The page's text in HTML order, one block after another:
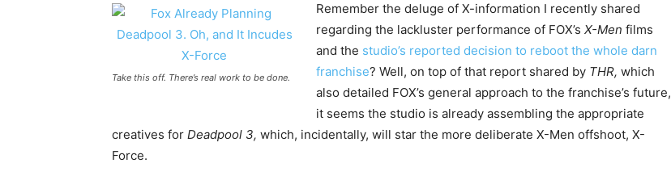
Take this off. There’s real work to be done.
Remember the deluge of X-information I recently shared
regarding the lackluster performance of FOX’s X-Men films
and the studio’s reported decision to reboot the whole darn
franchise? Well, on top of that report shared by THR, which
also detailed FOX’s general approach to the franchise’s future,
it seems the studio is already assembling the appropriate
creatives for Deadpool 3, which, incidentally, will star the more deliberate X-Men offshoot, X-
Force.